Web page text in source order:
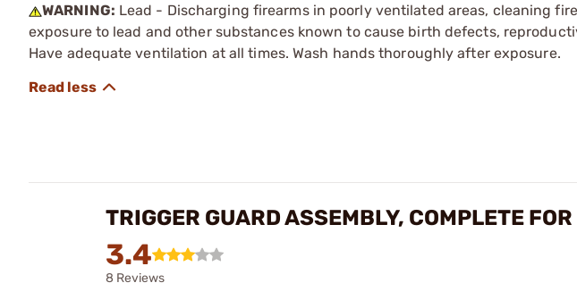
WARNING: Lead - Discharging firearms in poorly ventilated areas, cleaning
exposure to lead and other substances known to cause birth defects,
Have adequate ventilation at all times. Wash hands thoroughly after exposure.
TRIGGER GUARD ASSEMBLY, COMPLETE
3.4
8 Reviews